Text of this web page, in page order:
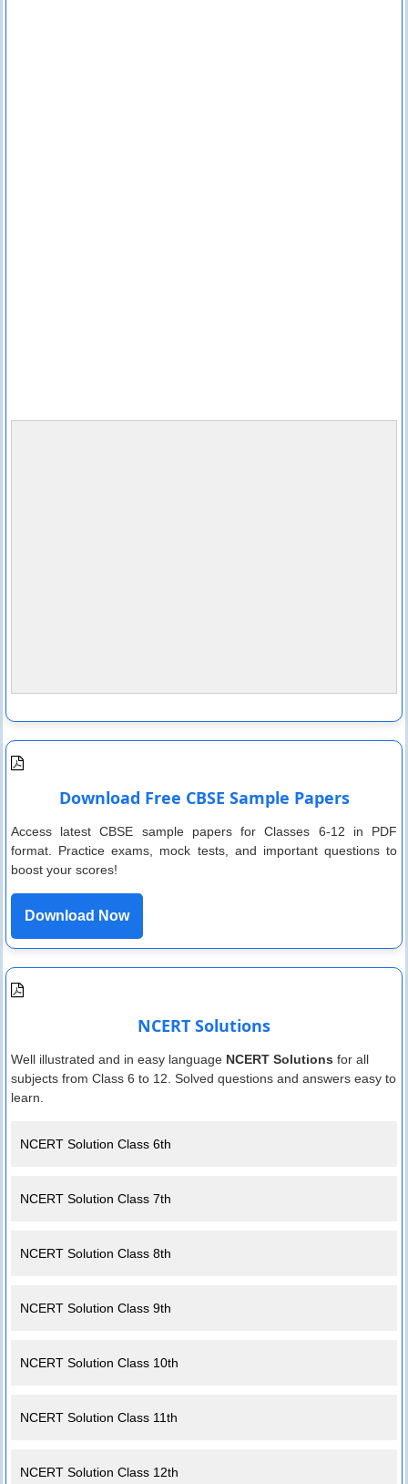
Download Free CBSE Sample Papers
Access latest CBSE sample papers for Classes 6-12 in PDF
format. Practice exams, mock tests, and important questions to
boost your scores!
Download Now
NCERT Solutions
Well illustrated and in easy language NCERT Solutions for all
subjects from Class 6 to 12. Solved questions and answers easy to
learn.
NCERT Solution Class 6th
NCERT Solution Class 7th
NCERT Solution Class 8th
NCERT Solution Class 9th
NCERT Solution Class 10th
NCERT Solution Class 11th
NCERT Solution Class 12th